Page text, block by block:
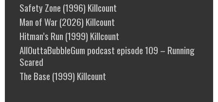
Safety Zone (1996) Killcount
Man of War (2026) Killcount
Hitman’s Run (1999) Killcount
AllOuttaBubbleGum podcast episode 109 – Running
Scared
The Base (1999) Killcount